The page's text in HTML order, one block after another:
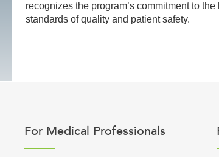
recognizes the program’s commitment to the
standards of quality and patient safety.
For Medical Professionals